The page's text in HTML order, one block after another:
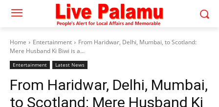
Home Entertainment
From Haridwar, Delhi, Mumbai, to Scotland:
Mere Husband Ki Biwi is a...
Entertainment Latest News
From Haridwar, Delhi, Mumbai,
to Scotland: Mere Husband Ki